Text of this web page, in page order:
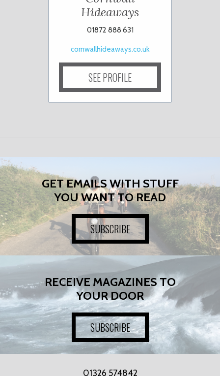
Hideaways
01872 888 631
cornwallhideaways.co.uk
SEE PROFILE
GET EMAILS WITH STUFF
YOU WANT TO READ
SUBSCRIBE
RECEIVE MAGAZINES TO
YOUR DOOR
SUBSCRIBE
01326 574842